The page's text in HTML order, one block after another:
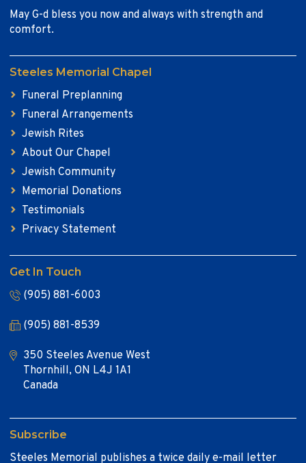
May G-d bless you now and always with strength and
comfort.
Steeles Memorial Chapel
Funeral Preplanning
Funeral Arrangements
Jewish Rites
About Our Chapel
Jewish Community
Memorial Donations
Testimonials
Privacy Statement
Get In Touch
(905) 881-6003
(905) 881-8539
350 Steeles Avenue West
Thornhill, ON L4J 1A1
Canada
Subscribe
Steeles Memorial publishes a twice daily e-mail letter